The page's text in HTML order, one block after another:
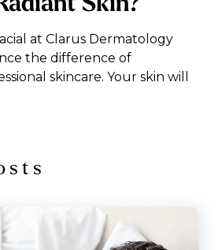
at Clarus Dermatology
the difference of
skincare. Your skin will